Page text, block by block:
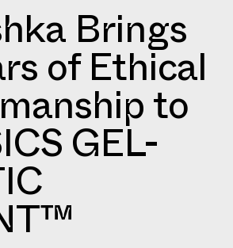
Brings
of Ethical
to
GEL-